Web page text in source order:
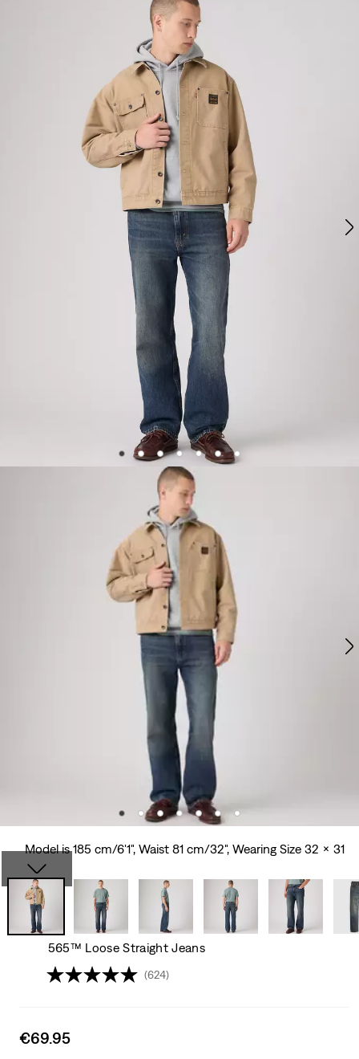
Model is 185 cm/6'1", Waist 81 cm/32", Wearing Size 32 x 31
565™ Loose Straight Jeans
(624)
Sale
€69.95